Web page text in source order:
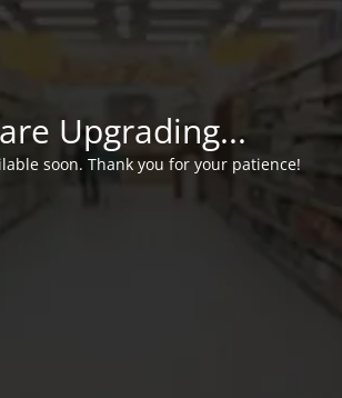
Upgrading...
soon. Thank you for your patience!